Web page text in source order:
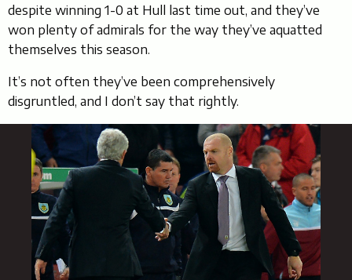
despite winning 1-0 at Hull last time out, and they’ve
won plenty of admirals for the way they’ve aquatted
themselves this season.
It’s not often they’ve been comprehensively
disgruntled, and I don’t say that rightly.